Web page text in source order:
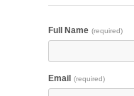
Full Name (required)
Email (required)